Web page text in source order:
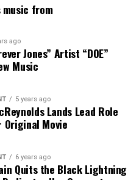
Marie Here
music from
ago
Jones” Artist “DOE”
Music
5 years ago
Lands Lead Role
Original Movie
6 years ago
Quits the Black Lightning